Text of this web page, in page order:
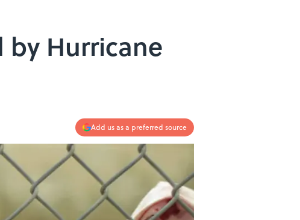
by Hurricane
Add us as a preferred source